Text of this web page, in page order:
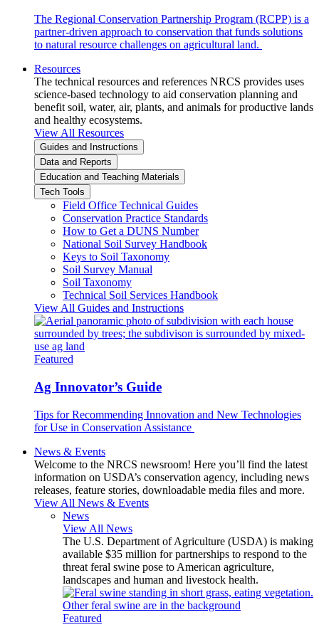
The Regional Conservation Partnership Program (RCPP) is a
partner-driven approach to conservation that funds solutions
to natural resource challenges on agricultural land.
Resources
The technical resources and references NRCS provides uses
science-based technology to aid conservation planning and
benefit soil, water, air, plants, and animals for productive lands
and healthy ecosystems.
View All Resources
Guides and Instructions
Data and Reports
Education and Teaching Materials
Tech Tools
Field Office Technical Guides
Conservation Practice Standards
How to Get a DUNS Number
National Soil Survey Handbook
Keys to Soil Taxonomy
Soil Survey Manual
Soil Taxonomy
Technical Soil Services Handbook
View All Guides and Instructions
Featured
Ag Innovator’s Guide
Tips for Recommending Innovation and New Technologies
for Use in Conservation Assistance
News & Events
Welcome to the NRCS newsroom! Here you’ll find the latest
information on USDA’s conservation agency, including news
releases, feature stories, downloadable media files and more.
View All News & Events
News
View All News
The U.S. Department of Agriculture (USDA) is making
available $35 million for partnerships to respond to the
threat feral swine pose to American agriculture,
landscapes and human and livestock health.
Featured